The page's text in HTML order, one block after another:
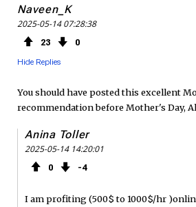
o e e
Naveen_K
2025-05-14 07:28:38
23 0
Hide Replies
You should have posted this excellent
recommendation before Mother's Day,
Anina Toller
2025-05-14 14:20:01
0 4
I am profiting (500$ to 1000$/hr